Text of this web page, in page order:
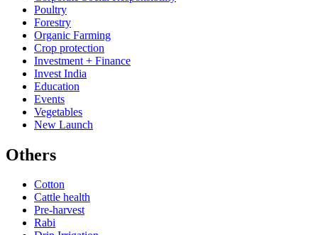
Poultry
Forestry
Organic Farming
Crop protection
Investment + Finance
Invest India
Education
Events
Vegetables
New Launch
Others
Cotton
Cattle health
Pre-harvest
Rabi